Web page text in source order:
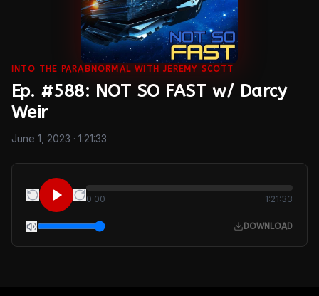
INTO THE PARABNORMAL WITH JEREMY SCOTT
Ep. #588: NOT SO FAST w/ Darcy
Weir
June 1, 2023 · 1:21:33
0:00 1:21:33
DOWNLOAD